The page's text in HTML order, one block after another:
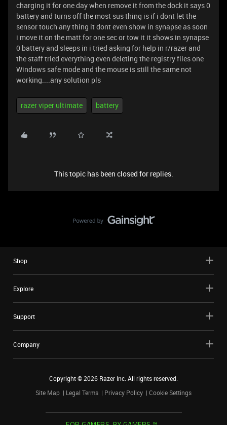
charging it for one day when remove it from the dock it says 0
battery and turns off the most sus thing is if i dont let the
sensor touch any thing it dont even show in synapse as soon
i move it on the matt for one sec or tow it it shows in synapse
0 battery and sleeps in i tried asking for help in r/razer and
the staff tried everything even deleting the registry files one
Windows safe mode and the mouse is still the same not
working....any solution pls
razer viper ultimate battery
This topic has been closed for replies.
Shop
Explore
Support
Company
Copyright ©2026 Razer Inc. All rights reserved.
Site Map
Legal Terms Privacy Policy Cookie Settings